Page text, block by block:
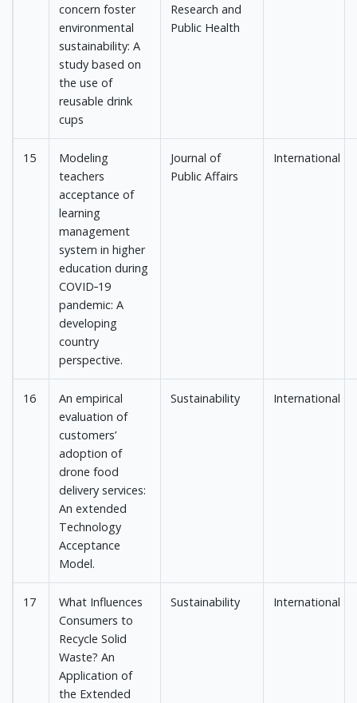
concern foster
environmental
sustainability: A
study based on
the use of
reusable drink
cups
Research and
Public Health
15
Modeling
teachers
acceptance of
learning
management
system in higher
education during
COVID‐19
pandemic: A
developing
country
perspective.
Journal of
Public Affairs
International
16
An empirical
evaluation of
customers’
adoption of
drone food
delivery services:
An extended
Technology
Acceptance
Model.
Sustainability International
17
What Influences
Consumers to
Recycle Solid
Waste? An
Application of
the Extended
Sustainability International